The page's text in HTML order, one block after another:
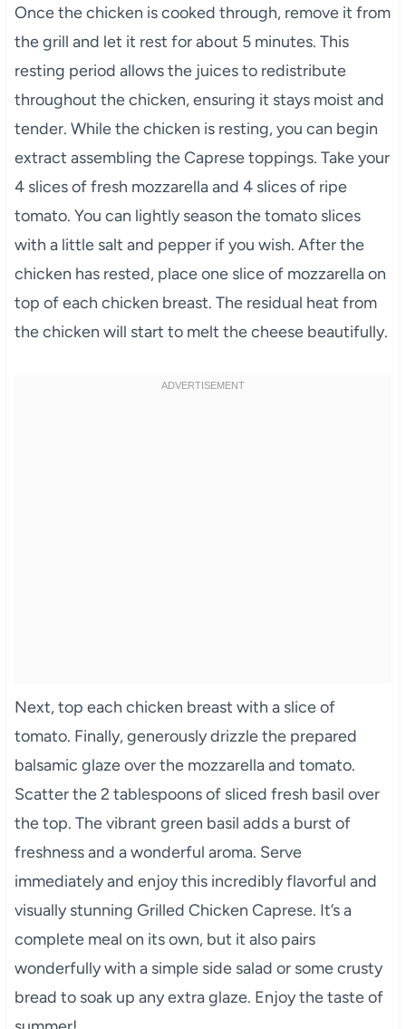
Once the chicken is cooked through, remove it from
the grill and let it rest for about 5 minutes. This
resting period allows the juices to redistribute
throughout the chicken, ensuring it stays moist and
tender. While the chicken is resting, you can begin
extract assembling the Caprese toppings. Take your
4 slices of fresh mozzarella and 4 slices of ripe
tomato. You can lightly season the tomato slices
with a little salt and pepper if you wish. After the
chicken has rested, place one slice of mozzarella on
top of each chicken breast. The residual heat from
the chicken will start to melt the cheese beautifully.
Next, top each chicken breast with a slice of
tomato. Finally, generously drizzle the prepared
balsamic glaze over the mozzarella and tomato.
Scatter the 2 tablespoons of sliced fresh basil over
the top. The vibrant green basil adds a burst of
freshness and a wonderful aroma. Serve
immediately and enjoy this incredibly flavorful and
visually stunning Grilled Chicken Caprese. It’s a
complete meal on its own, but it also pairs
wonderfully with a simple side salad or some crusty
bread to soak up any extra glaze. Enjoy the taste of